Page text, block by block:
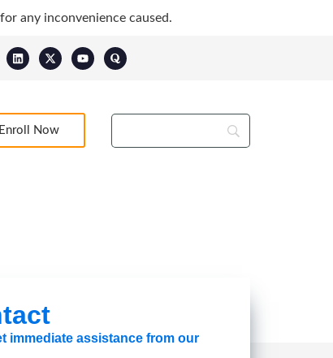
any inconvenience caused.
Enroll Now
immediate assistance from our